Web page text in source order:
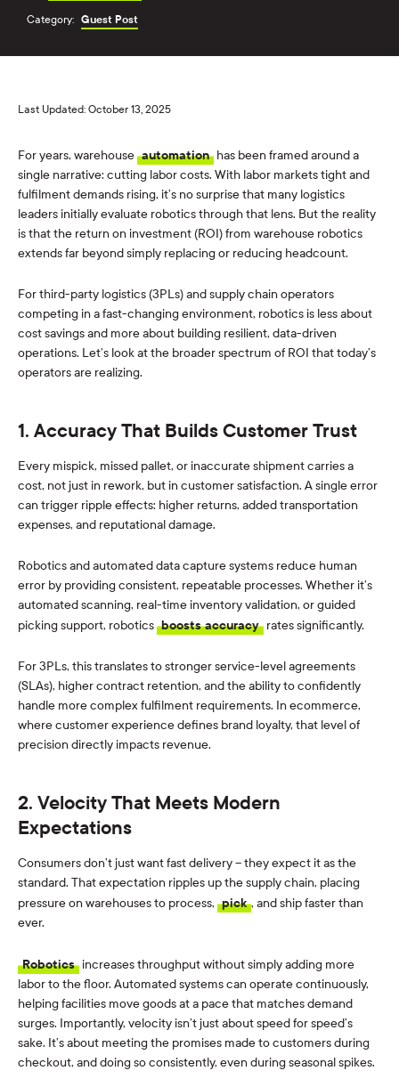
Category: Guest Post
Last Updated: October 13, 2025
For years, warehouse automation has been framed around a
single narrative: cutting labor costs. With labor markets tight and
fulfilment demands rising, it’s no surprise that many logistics
leaders initially evaluate robotics through that lens. But the reality
is that the return on investment (ROI) from warehouse robotics
extends far beyond simply replacing or reducing headcount.
For third-party logistics (3PLs) and supply chain operators
competing in a fast-changing environment, robotics is less about
cost savings and more about building resilient, data-driven
operations. Let’s look at the broader spectrum of ROI that today’s
operators are realizing.
1. Accuracy That Builds Customer Trust
Every mispick, missed pallet, or inaccurate shipment carries a
cost, not just in rework, but in customer satisfaction. A single error
can trigger ripple effects: higher returns, added transportation
expenses, and reputational damage.
Robotics and automated data capture systems reduce human
error by providing consistent, repeatable processes. Whether it’s
automated scanning, real-time inventory validation, or guided
picking support, robotics boosts accuracy rates significantly.
For 3PLs, this translates to stronger service-level agreements
(SLAs), higher contract retention, and the ability to confidently
handle more complex fulfilment requirements. In ecommerce,
where customer experience defines brand loyalty, that level of
precision directly impacts revenue.
2. Velocity That Meets Modern
Expectations
Consumers don’t just want fast delivery – they expect it as the
standard. That expectation ripples up the supply chain, placing
pressure on warehouses to process, pick , and ship faster than
ever.
Robotics increases throughput without simply adding more
labor to the floor. Automated systems can operate continuously,
helping facilities move goods at a pace that matches demand
surges. Importantly, velocity isn’t just about speed for speed’s
sake. It’s about meeting the promises made to customers during
checkout, and doing so consistently, even during seasonal spikes.